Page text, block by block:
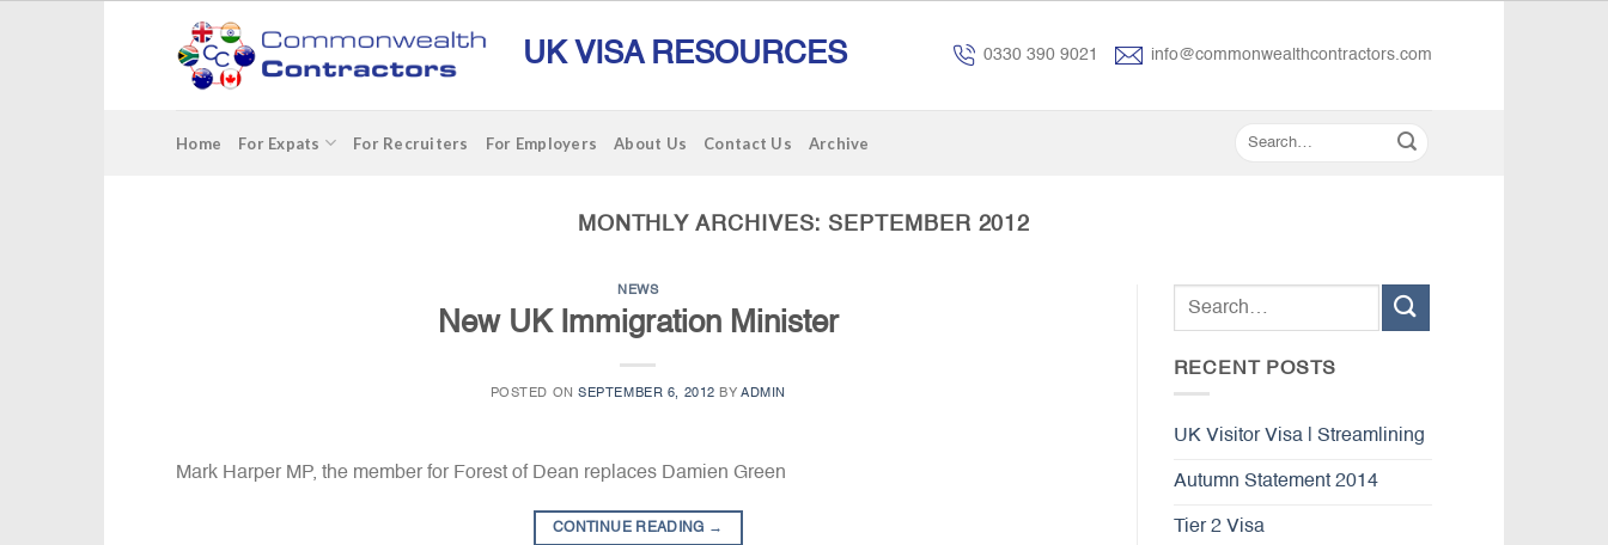
UK VISA RESOURCES 0330 390 9021 info@commonwealthcontractors.com
Home For Expats For Recruiters For Employers About Us Contact Us Archive
MONTHLY ARCHIVES: SEPTEMBER 2012
NEWS
New UK Immigration Minister
POSTED ONSEPTEMBER 6, 2012 BYADMIN
Mark Harper MP, the member for Forest of Dean replaces Damien Green
CONTINUE READING →
RECENT POSTS
UK Visitor Visa | Streamlining
Autumn Statement 2014
Tier 2 Visa